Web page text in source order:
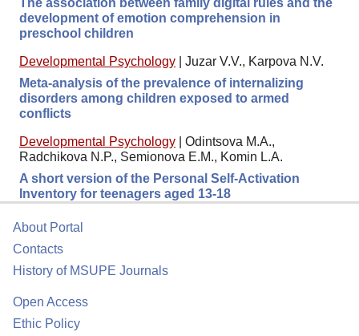
development of emotion comprehension in
preschool children
Developmental Psychology
Juzar V.V., Karpova N.V.
Meta-analysis of the prevalence of internalizing
disorders among children exposed to armed
conflicts
Developmental Psychology
Odintsova M.A.,
Radchikova N.P., Semionova E.M., Komin L.A.
A short version of the Personal Self-Activation
Inventory for teenagers aged 13-18
About Portal
Contacts
History of MSUPE Journals
Open Access
Ethic Policy